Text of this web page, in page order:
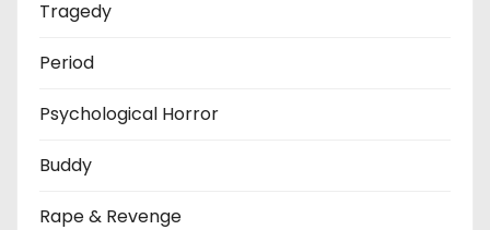
Tragedy
Period
Psychological Horror
Buddy
Rape & Revenge